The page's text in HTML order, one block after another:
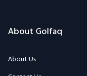
About Golfaq
About Us